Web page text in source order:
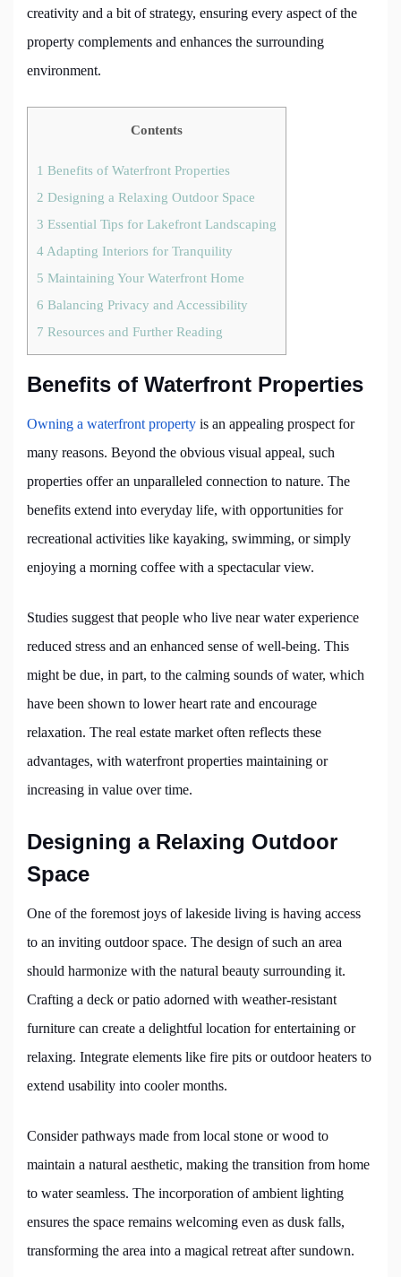
creativity and a bit of strategy, ensuring every aspect of the
property complements and enhances the surrounding
environment.
Contents
1 Benefits of Waterfront Properties
2 Designing a Relaxing Outdoor Space
3 Essential Tips for Lakefront Landscaping
4 Adapting Interiors for Tranquility
5 Maintaining Your Waterfront Home
6 Balancing Privacy and Accessibility
7 Resources and Further Reading
Benefits of Waterfront Properties
Owning a waterfront property is an appealing prospect for
many reasons. Beyond the obvious visual appeal, such
properties offer an unparalleled connection to nature. The
benefits extend into everyday life, with opportunities for
recreational activities like kayaking, swimming, or simply
enjoying a morning coffee with a spectacular view.
Studies suggest that people who live near water experience
reduced stress and an enhanced sense of well-being. This
might be due, in part, to the calming sounds of water, which
have been shown to lower heart rate and encourage
relaxation. The real estate market often reflects these
advantages, with waterfront properties maintaining or
increasing in value over time.
Designing a Relaxing Outdoor
Space
One of the foremost joys of lakeside living is having access
to an inviting outdoor space. The design of such an area
should harmonize with the natural beauty surrounding it.
Crafting a deck or patio adorned with weather-resistant
furniture can create a delightful location for entertaining or
relaxing. Integrate elements like fire pits or outdoor heaters to
extend usability into cooler months.
Consider pathways made from local stone or wood to
maintain a natural aesthetic, making the transition from home
to water seamless. The incorporation of ambient lighting
ensures the space remains welcoming even as dusk falls,
transforming the area into a magical retreat after sundown.